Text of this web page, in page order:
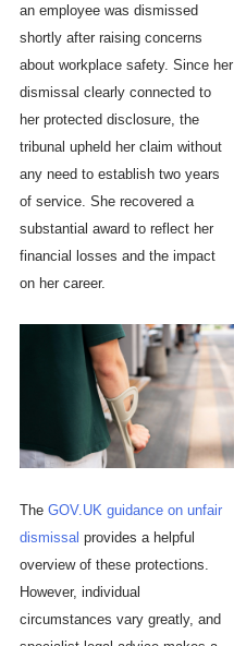
an employee was dismissed
shortly after raising concerns
about workplace safety. Since her
dismissal clearly connected to
her protected disclosure, the
tribunal upheld her claim without
any need to establish two years
of service. She recovered a
substantial award to reflect her
financial losses and the impact
on her career.
The GOV.UK guidance on unfair
dismissal provides a helpful
overview of these protections.
However, individual
circumstances vary greatly, and